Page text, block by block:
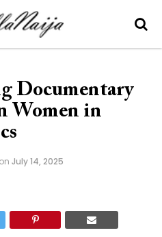
Documentary
Women in
on July 14, 2025